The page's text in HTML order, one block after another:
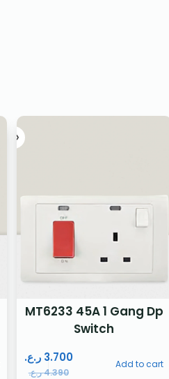
MT6233 45A 1 Gang Dp
Switch
4.390ر.ع.
3.700 ر.ع. Add to cart